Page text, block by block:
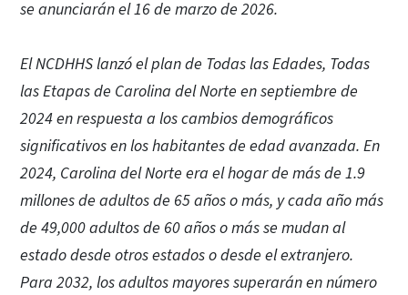
se anunciarán el 16 de marzo de 2026.
El NCDHHS lanzó el plan de Todas las Edades, Todas
las Etapas de Carolina del Norte en septiembre de
2024 en respuesta a los cambios demográficos
significativos en los habitantes de edad avanzada. En
2024, Carolina del Norte era el hogar de más de 1.9
millones de adultos de 65 años o más, y cada año más
de 49,000 adultos de 60 años o más se mudan al
estado desde otros estados o desde el extranjero.
Para 2032, los adultos mayores superarán en número